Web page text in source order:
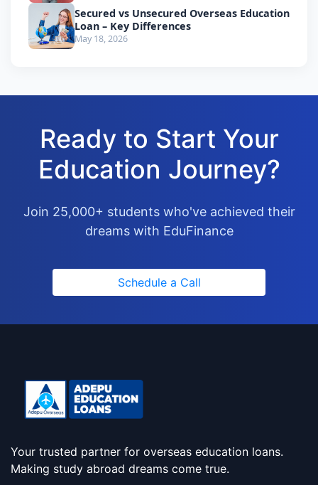
Secured vs Unsecured Overseas Education
Loan – Key Differences
May 18, 2026
Ready to Start Your
Education Journey?
Join 25,000+ students who've achieved their
dreams with EduFinance
Schedule a Call
Your trusted partner for overseas education loans.
Making study abroad dreams come true.